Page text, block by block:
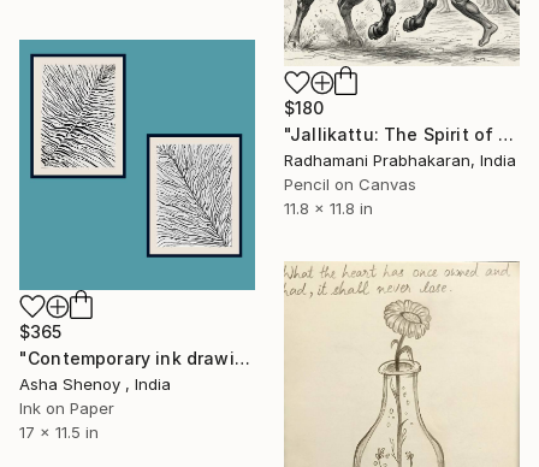
$180
"Jallikattu: The Spirit of Valor" Drawing
Radhamani Prabhakaran, India
Pencil on Canvas
11.8 x 11.8 in
$365
"Contemporary ink drawings two panels" Drawing
Asha Shenoy , India
Ink on Paper
17 x 11.5 in